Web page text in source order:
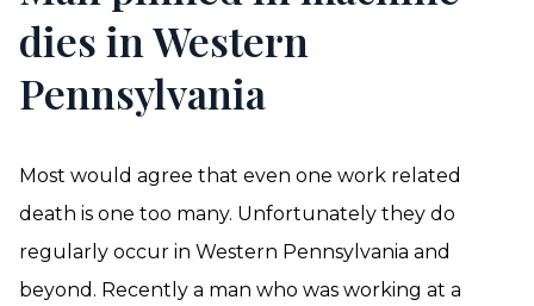
dies in Western
Pennsylvania
Most would agree that even one work related
death is one too many. Unfortunately they do
regularly occur in Western Pennsylvania and
beyond. Recently a man who was working at a